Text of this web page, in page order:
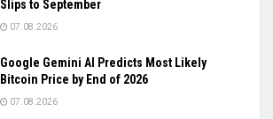
Slips to September
07.08.2026
Google Gemini AI Predicts Most Likely
Bitcoin Price by End of 2026
07.08.2026